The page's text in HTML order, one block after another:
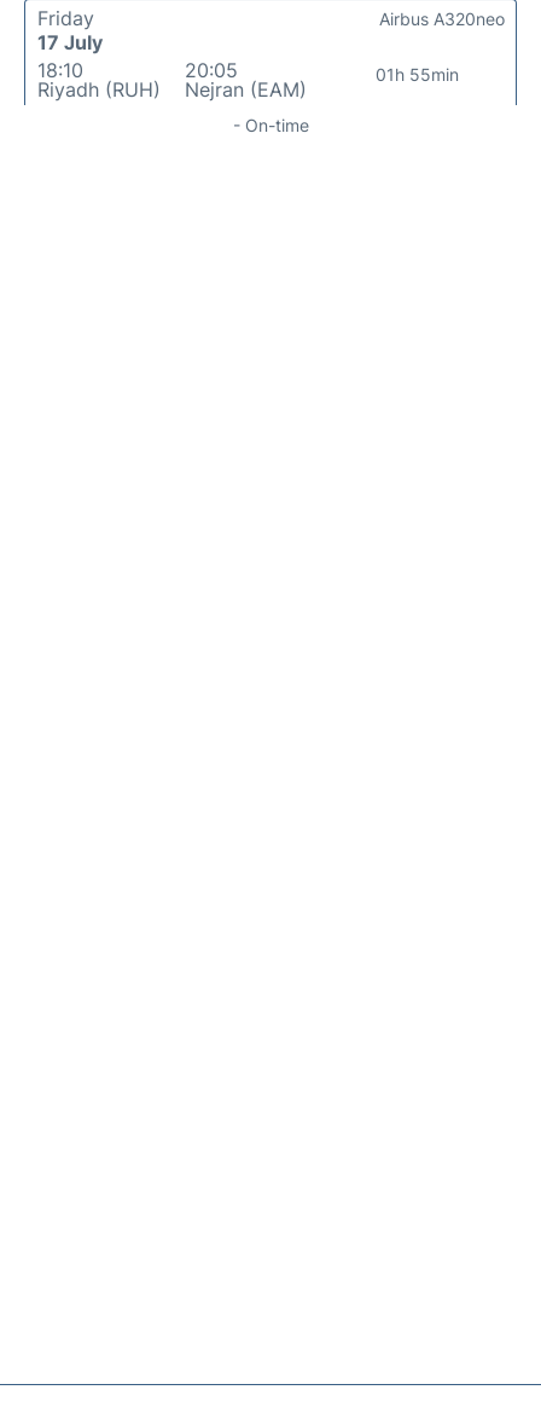
Friday
17 July
18:10
Riyadh (RUH)
20:05
Nejran (EAM)
01h 55min
Airbus A320neo
- On-time